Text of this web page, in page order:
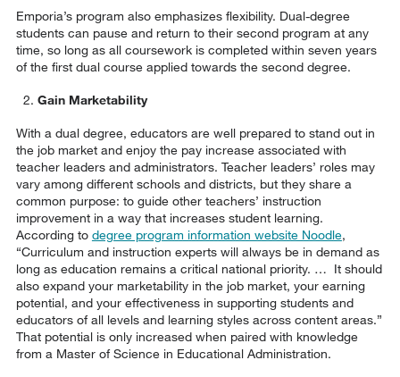
Emporia’s program also emphasizes flexibility. Dual-degree
students can pause and return to their second program at any
time, so long as all coursework is completed within seven years
of the first dual course applied towards the second degree.
Gain Marketability
With a dual degree, educators are well prepared to stand out in
the job market and enjoy the pay increase associated with
teacher leaders and administrators. Teacher leaders’ roles may
vary among different schools and districts, but they share a
common purpose: to guide other teachers’ instruction
improvement in a way that increases student learning.
According to degree program information website Noodle,
“Curriculum and instruction experts will always be in demand as
long as education remains a critical national priority. … It should
also expand your marketability in the job market, your earning
potential, and your effectiveness in supporting students and
educators of all levels and learning styles across content areas.”
That potential is only increased when paired with knowledge
from a Master of Science in Educational Administration.